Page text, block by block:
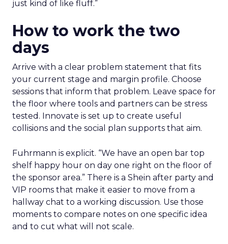
just kind of like fluff.”
How to work the two
days
Arrive with a clear problem statement that fits
your current stage and margin profile. Choose
sessions that inform that problem. Leave space for
the floor where tools and partners can be stress
tested. Innovate is set up to create useful
collisions and the social plan supports that aim.
Fuhrmann is explicit. “We have an open bar top
shelf happy hour on day one right on the floor of
the sponsor area.” There is a Shein after party and
VIP rooms that make it easier to move from a
hallway chat to a working discussion. Use those
moments to compare notes on one specific idea
and to cut what will not scale.